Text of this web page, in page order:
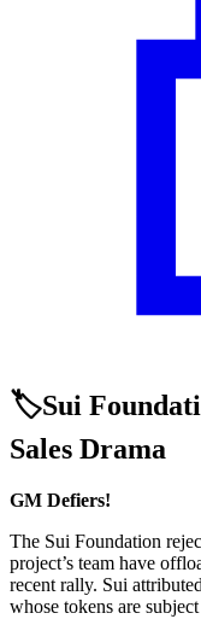
🏷️Sui
Sales Drama
GM Defiers!
The Sui Foundation
project’s team have
recent rally. Sui
whose tokens are